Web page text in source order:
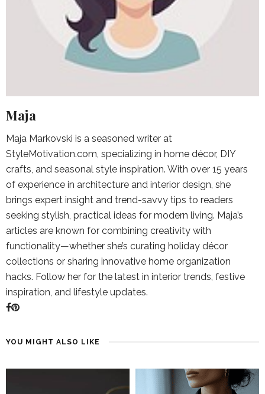
Maja
Maja Markovski is a seasoned writer at
StyleMotivation.com, specializing in home décor, DIY
crafts, and seasonal style inspiration. With over 15 years
of experience in architecture and interior design, she
brings expert insight and trend-savvy tips to readers
seeking stylish, practical ideas for modern living. Maja’s
articles are known for combining creativity with
functionality—whether she’s curating holiday décor
collections or sharing innovative home organization
hacks. Follow her for the latest in interior trends, festive
inspiration, and lifestyle updates.
YOU MIGHT ALSO LIKE